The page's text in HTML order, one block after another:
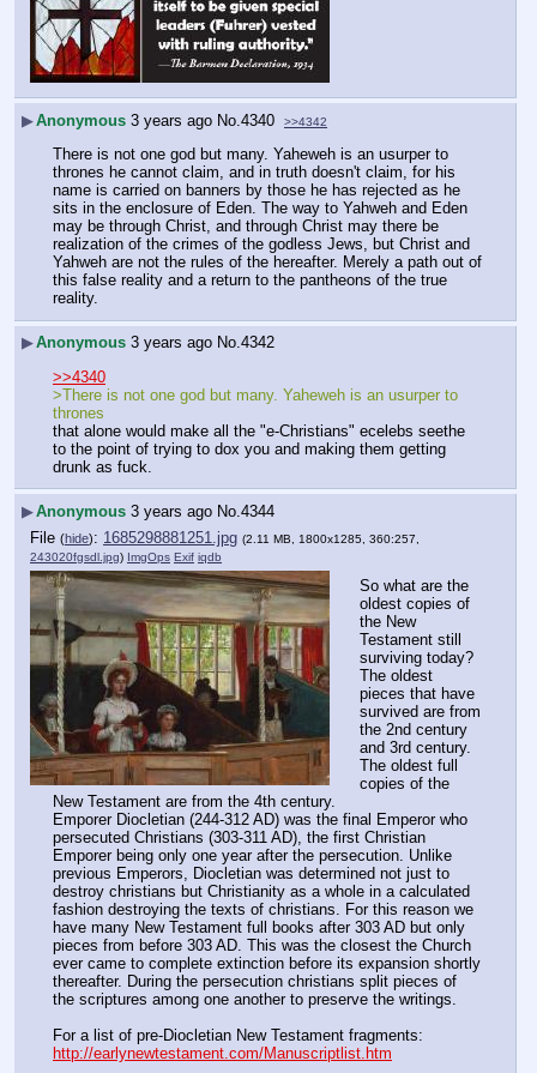
▶Anonymous 3 years ago No. 4340 >>4342
There is not one god but many. Yaheweh is an usurper to
thrones he cannot claim, and in truth doesn't claim, for his
name is carried on banners by those he has rejected as he
sits in the enclosure of Eden. The way to Yahweh and Eden
may be through Christ, and through Christ may there be
realization of the crimes of the godless Jews, but Christ and
Yahweh are not the rules of the hereafter. Merely a path out of
this false reality and a return to the pantheons of the true
reality.
▶Anonymous 3 years ago No.4342
>>4340
>There is not one god but many. Yaheweh is an usurper to
thrones
that alone would make all the "e-Christians" ecelebs seethe
to the point of trying to dox you and making them getting
drunk as fuck.
▶Anonymous 3 years ago No. 4344
File (hide): 1685298881251.jpg (2.11 MB, 1800x1285, 360:257,
243020fgsdl.jpg) ImgOps Exif iqdb
So what are the
oldest copies of
the New
Testament still
surviving today?
The oldest
pieces that have
survived are from
the 2nd century
and 3rd century.
The oldest full
copies of the
New Testament are from the 4th century.
Emporer Diocletian (244-312 AD) was the final Emperor who
persecuted Christians (303-311 AD), the first Christian
Emporer being only one year after the persecution. Unlike
previous Emperors, Diocletian was determined not just to
destroy christians but Christianity as a whole in a calculated
fashion destroying the texts of christians. For this reason we
have many New Testament full books after 303 AD but only
pieces from before 303 AD. This was the closest the Church
ever came to complete extinction before its expansion shortly
thereafter. During the persecution christians split pieces of
the scriptures among one another to preserve the writings.
http://earlynewtestament.com/Manuscriptlist.htm